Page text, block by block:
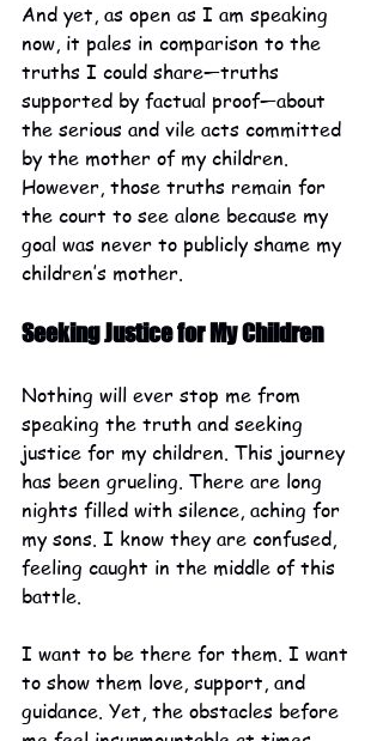
And yet, as open as I am speaking
now, it pales in comparison to the
truths I could share—truths
supported by factual proof—about
the serious and vile acts committed
by the mother of my children.
However, those truths remain for
the court to see alone because my
goal was never to publicly shame my
children’s mother.
Seeking Justice for My Children
Nothing will ever stop me from
speaking the truth and seeking
justice for my children. This journey
has been grueling. There are long
nights filled with silence, aching for
my sons. I know they are confused,
feeling caught in the middle of this
battle.
I want to be there for them. I want
to show them love, support, and
guidance. Yet, the obstacles before